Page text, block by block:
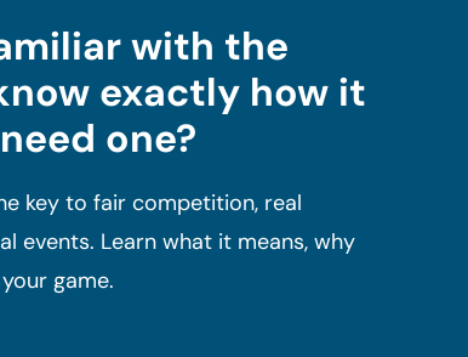
with the
exactly how it
one?
key to fair competition, real
events. Learn what it means, why
game.